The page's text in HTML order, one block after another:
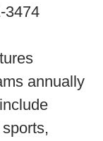
3474
annually